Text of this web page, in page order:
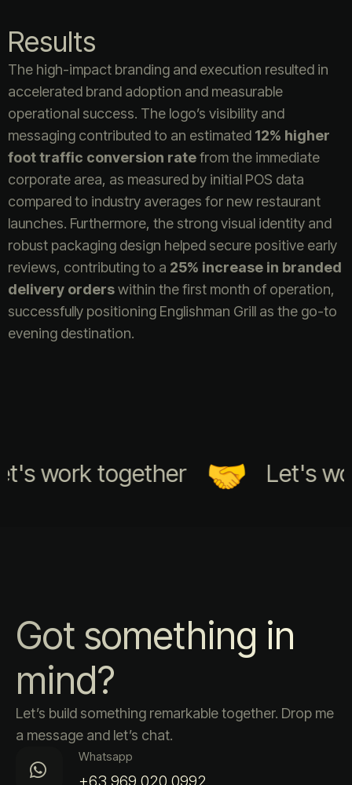
Results
The high-impact branding and execution resulted in
accelerated brand adoption and measurable
operational success. The logo’s visibility and
messaging contributed to an estimated 12% higher
foot traffic conversion ratefrom the immediate
corporate area, as measured by initial POS data
compared to industry averages for new restaurant
launches. Furthermore, the strong visual identity and
robust packaging design helped secure positive early
reviews, contributing to a 25% increase in branded
delivery orderswithin the first month of operation,
successfully positioning Englishman Grill as the go-to
evening destination.
work together Let's
Got something in
mind?
Let’s build something remarkable together. Drop me
a message and let’s chat.
Whatsapp